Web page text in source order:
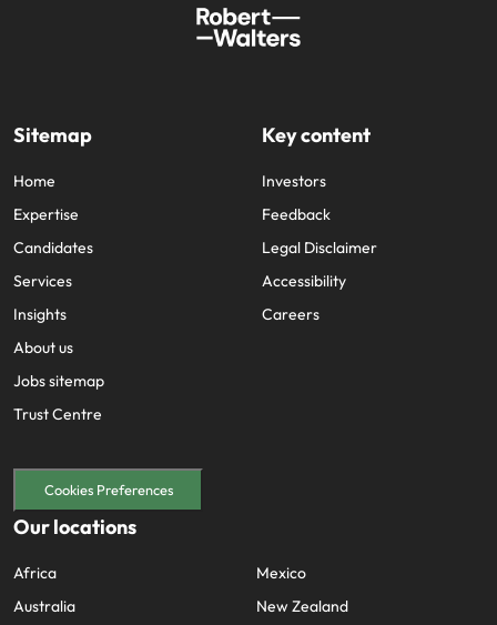
Sitemap
Home
Expertise
Candidates
Services
Insights
About us
Jobs sitemap
Trust Centre
Key content
Investors
Feedback
Legal Disclaimer
Accessibility
Careers
Cookies Preferences
Our locations
Africa
Australia
Mexico
New Zealand